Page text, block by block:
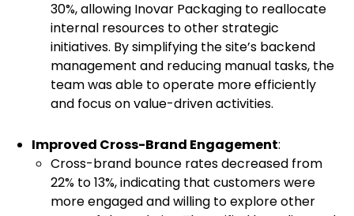
30%, allowing Inovar Packaging to reallocate
internal resources to other strategic
initiatives. By simplifying the site’s backend
management and reducing manual tasks, the
team was able to operate more efficiently
and focus on value-driven activities.
Improved Cross-Brand Engagement:
Cross-brand bounce rates decreased from
22% to 13%, indicating that customers were
more engaged and willing to explore other